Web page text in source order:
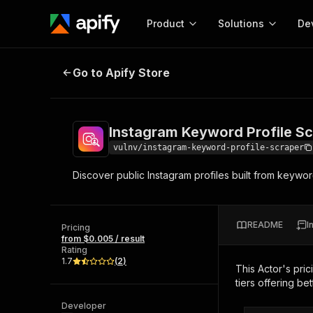
Product
Start here!
and apps. Just pick one and go.
Solutions
MCP server
integration with MCP
Web
Instagram Keyword Profile Scraper
Go to Apify Store
Instagram Keyword Profile
vulnv/instagram-keyword-profile-scraper
Discover public Instagram profiles built from
Pricing
from $0.005 / result
Rating
1.7
(2)
Developer
README
This Actor's
tiers offering